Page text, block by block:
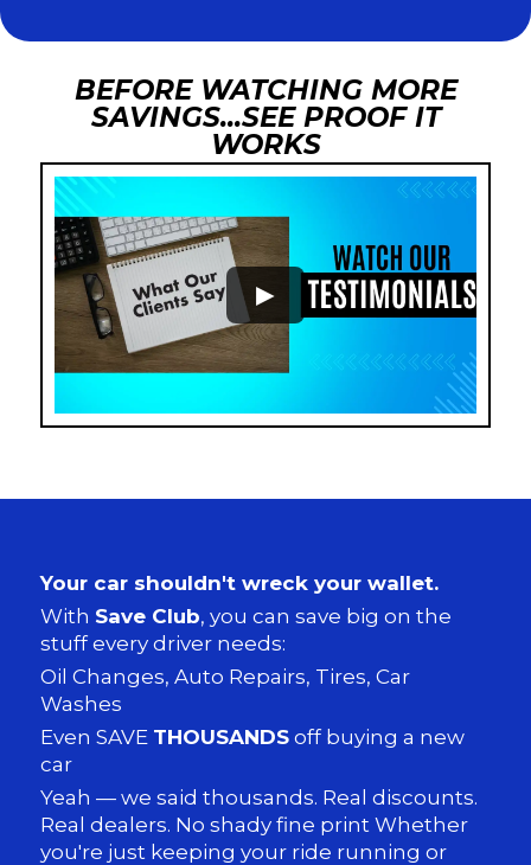
BEFORE WATCHING MORE
SAVINGS...SEE PROOF IT
WORKS
►
Your car shouldn't wreck your wallet.
With Save Club, you can save big on the
stuff every driver needs:
Oil Changes, Auto Repairs, Tires, Car
Washes
Even SAVE THOUSANDS off buying a new
car
Yeah — we said thousands. Real discounts.
Real dealers. No shady fine print Whether
you're just keeping your ride running or